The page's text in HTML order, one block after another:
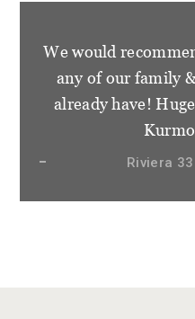
We would
any of our family
already have!
Riviera